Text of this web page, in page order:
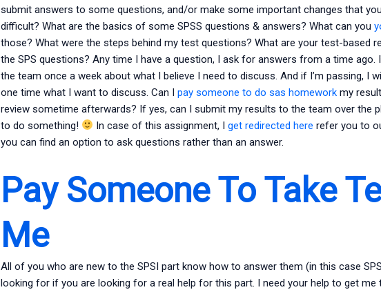
submit answers to some questions, and/or make some important changes that
difficult? What are the basics of some SPSS questions & answers? What can you
those? What were the steps behind my test questions? What are your test-based
the SPS questions? Any time I have a question, I ask for answers from a time ago.
the team once a week about what I believe I need to discuss. And if I’m passing, I
one time what I want to discuss. Can I pay someone to do sas homeworkmy
review sometime afterwards? If yes, can I submit my results to the team over the
to do something!
In case of this assignment, Iget redirected here refer you to
you can find an option to ask questions rather than an answer.
Pay Someone To Take
Me
All of you who are new to the SPSI part know how to answer them (in this case
looking for if you are looking for a real help for this part. I need your help to get